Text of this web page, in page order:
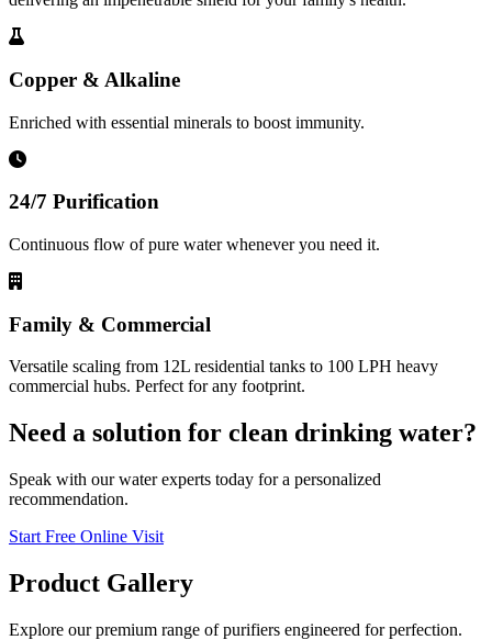
Copper & Alkaline
Enriched with essential minerals to boost immunity.
24/7 Purification
Continuous flow of pure water whenever you need it.
Family & Commercial
Versatile scaling from 12L residential tanks to 100 LPH heavy
commercial hubs. Perfect for any footprint.
Need a solution for clean drinking water?
Speak with our water experts today for a personalized
recommendation.
Start Free Online Visit
Product Gallery
Explore our premium range of purifiers engineered for perfection.